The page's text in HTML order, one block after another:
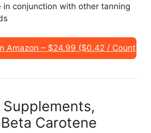
in conjunction with other tanning
Amazon – $24.99 ($0.42 / Count)
Supplements,
Carotene